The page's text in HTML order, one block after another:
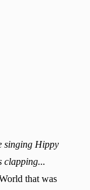
singing Hippy
clapping...
that was